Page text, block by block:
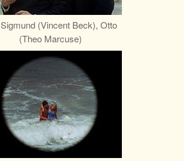
Sigmund (Vincent Beck), Otto
(Theo Marcuse)